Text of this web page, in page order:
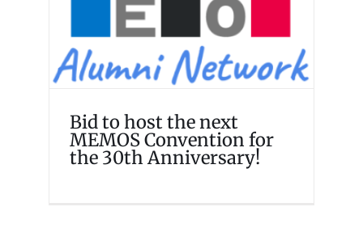
MEMOS Convention for
the 30th Anniversary!
Events Homepage Memosian
Bid to host the next
MEMOS Convention for
the 30th Anniversary!